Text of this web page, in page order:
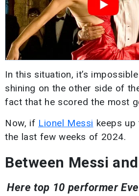
In this situation, it’s
shining on the other side of
fact that he scored the most
Now, if Lionel Messi keeps up
the last few weeks of 2024.
Between Messi
Here top 10 performer